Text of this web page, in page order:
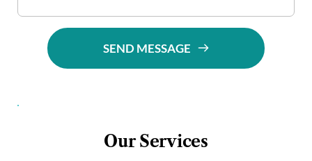
SEND MESSAGE
Our Services